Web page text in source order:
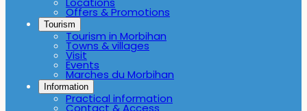
Offers & Promotions
Tourism
Tourism in Morbihan
Towns & villages
Visit
Events
Marches du Morbihan
Information
Practical information
Contact & Access